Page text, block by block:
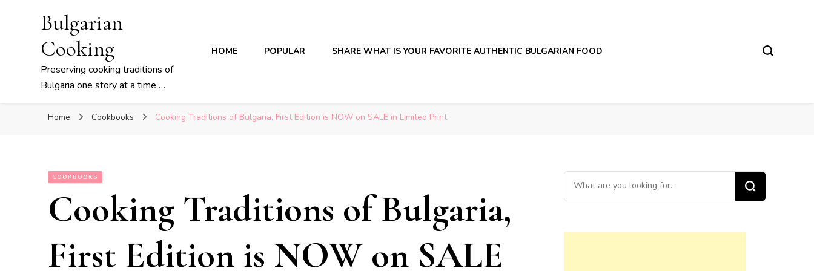
Bulgarian
Cooking
Preserving cooking traditions of
Bulgaria one story at a time …
HOME POPULAR SHARE WHAT IS YOUR FAVORITE AUTHENTIC BULGARIAN FOOD
Home Cookbooks Cooking Traditions of Bulgaria, First Edition is NOW on SALE in Limited Print
COOKBOOKS
Cooking Traditions of Bulgaria,
First Edition is NOW on SALE
Looking
for